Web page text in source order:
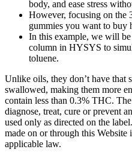
body, and ease stress
However, focusing on the
gummies you want to buy
In this example, we will
column in HYSYS to
toluene.
Unlike oils, they don’t have that
swallowed, making them more
contain less than 0.3% THC.
diagnose, treat, cure or prevent
used only as directed on the
made on or through this
applicable law.